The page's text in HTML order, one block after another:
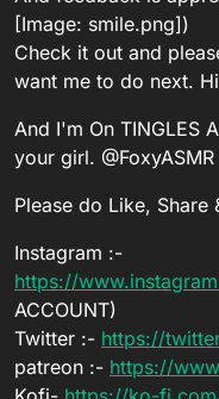
[Image: smile.png])
Check it out and
want me to do next.
And I'm On TINGLES
your girl. @FoxyASMR
Please do Like, Share
Instagram :-
https://
ACCOUNT)
Twitter :- https://
patreon :- https://